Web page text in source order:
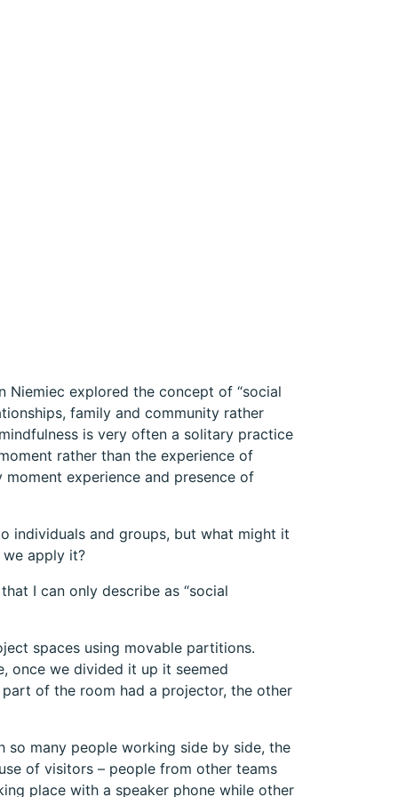
Niemiec explored the concept of “social
family and community rather
is very often a solitary practice
rather than the experience of
experience and presence of
individuals and groups, but what might it
apply it?
I can only describe as “social
spaces using movable partitions.
once we divided it up it seemed
of the room had a projector, the other
so many people working side by side, the
of visitors – people from other teams
place with a speaker phone while other